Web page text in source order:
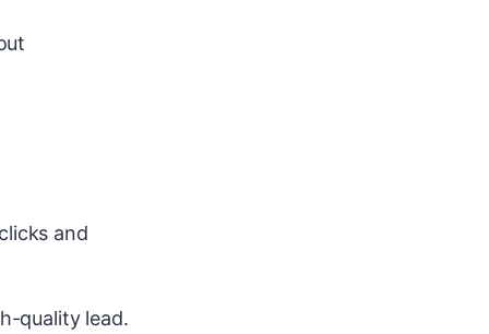
and
quality lead.